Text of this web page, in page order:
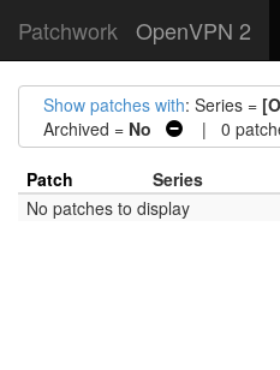
Patchwork OpenVPN 2
Show patches with: Series =
Archived = No | 0
Patch Series
No patches to display